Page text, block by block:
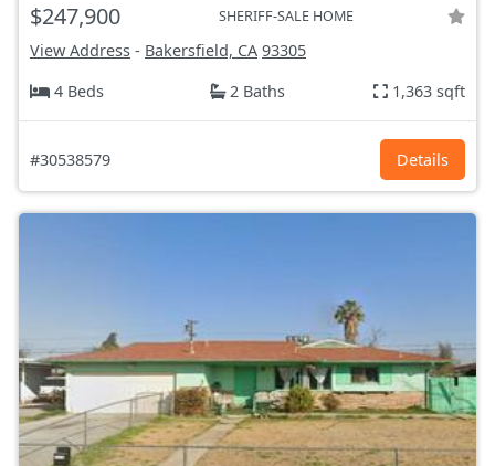
$247,900 SHERIFF-SALE HOME
View Address - Bakersfield, CA 93305
4 Beds
2 Baths 1,363 sqft
#30538579 Details